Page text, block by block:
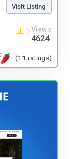
Visit Listing
Views
4624
(11 ratings)